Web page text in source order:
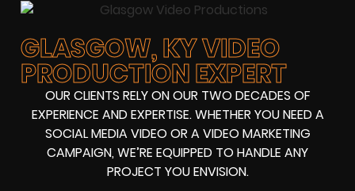
GLASGOW, KY VIDEO
PRODUCTION EXPERT
OUR CLIENTS RELY ON OUR TWO DECADES OF
EXPERIENCE AND EXPERTISE. WHETHER YOU NEED A
SOCIAL MEDIA VIDEOOR AVIDEO MARKETING
CAMPAIGN, WE’RE EQUIPPED TO HANDLE ANY
PROJECT YOU ENVISION.